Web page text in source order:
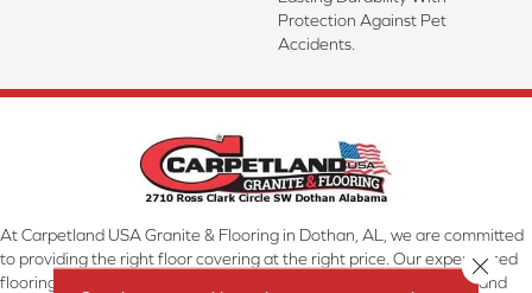
Protection Against Pet
Accidents.
At Carpetland USA Granite & Flooring in Dothan, AL, we are committed
to providing the right floor covering at the right price. Our experienced
flooring consultants will help you find the floor that will look great and
Close